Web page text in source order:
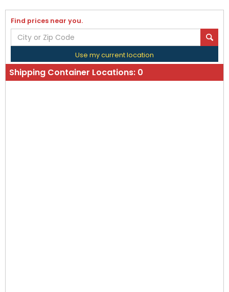
Find prices near you.
Use my current location
Shipping Container Locations: 0